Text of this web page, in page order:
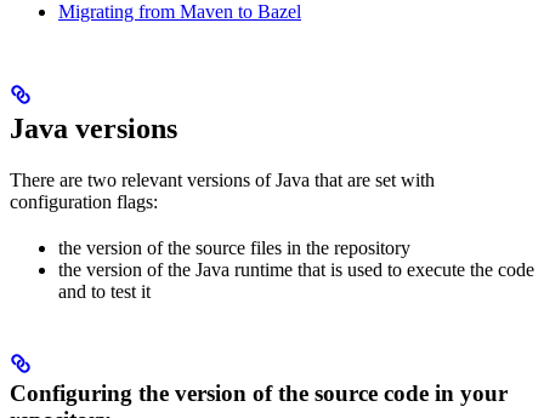
Migrating from Maven to Bazel
Java versions
There are two relevant versions of Java that are set with
configuration flags:
the version of the source files in the repository
the version of the Java runtime that is used to execute the code
and to test it
Configuring the version of the source code in your